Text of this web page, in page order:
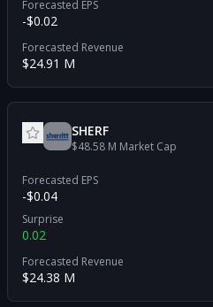
Forecasted EPS
-$0.02
Forecasted Revenue
$24.91 M
SHERF
$48.58 M Market Cap
Forecasted EPS
-$0.04
Surprise
0.02
Forecasted Revenue
$24.38 M